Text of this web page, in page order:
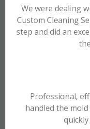
We were dealing
Custom Cleaning
step and did an
Professional,
handled the